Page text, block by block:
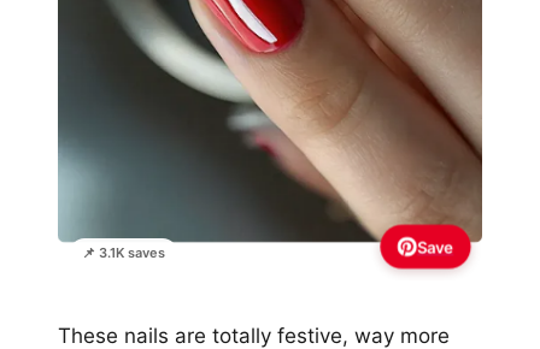
📌 3.1K saves Save
These nails are totally festive, way more